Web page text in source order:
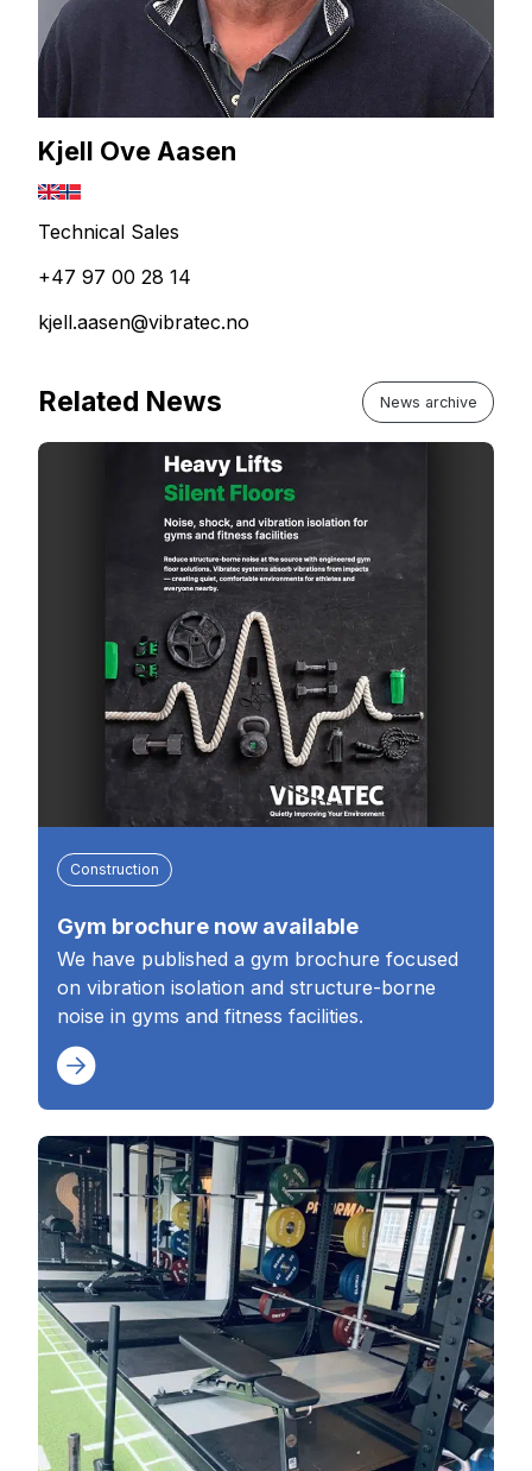
Kjell Ove Aasen
Technical Sales
+47 97 00 28 14
kjell.aasen@vibratec.no
Related News News archive
Construction
Gym brochure now available
We have published a gym brochure focused
on vibration isolation and structure-borne
noise in gyms and fitness facilities.